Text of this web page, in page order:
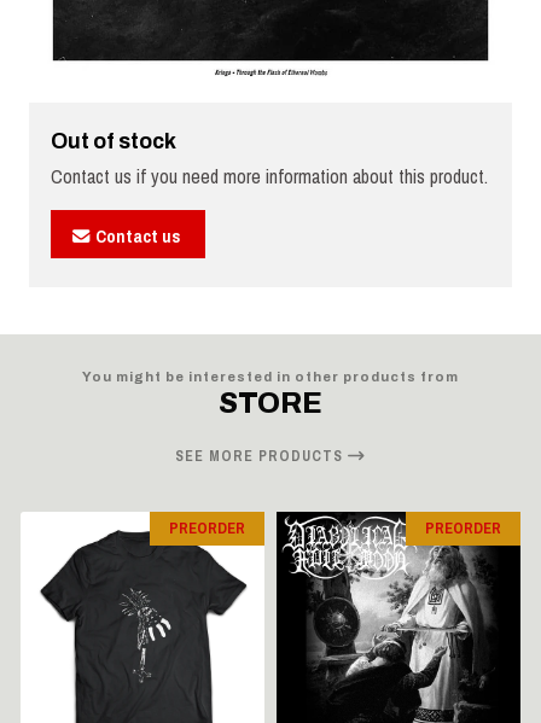
Out of stock
Contact us if you need more information about this product.
Contact us
You might be interested in other products from
STORE
SEE MORE PRODUCTS
PREORDER PREORDER